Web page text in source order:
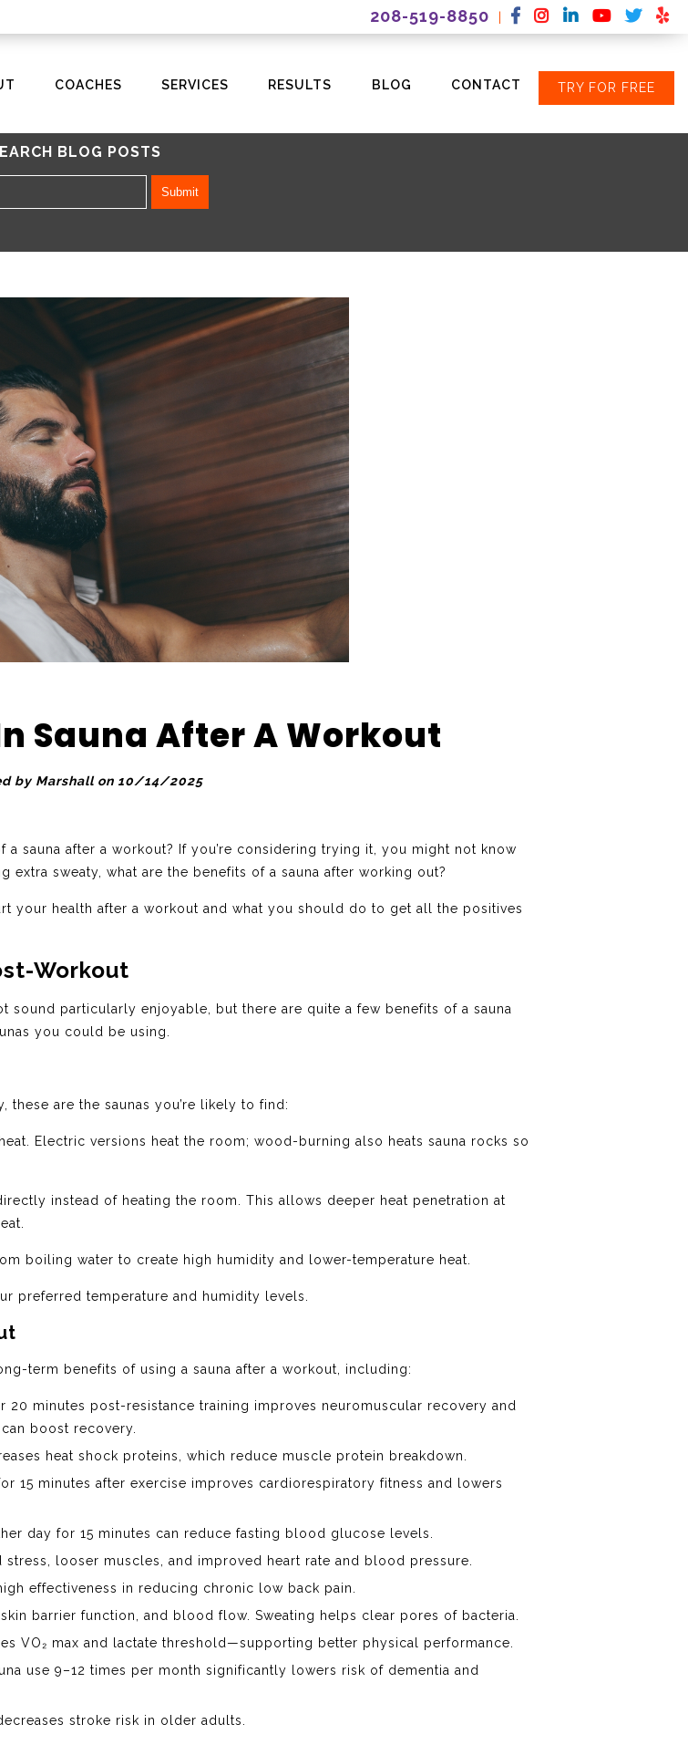
208-519-8850
COACHES SERVICES RESULTS BLOG CONTACT TRY FOR FREE
BLOG POSTS
Sauna After A Workout
by Marshall on 10/14/2025
sauna after a workout? If you’re considering trying it, you might not know
sweaty, what are the benefits of a sauna after working out?
your health after a workout and what you should do to get all the positives
Workout
particularly enjoyable, but there are quite a few benefits of a sauna
you could be using.
these are the saunas you’re likely to find:
Electric versions heat the room; wood-burning also heats sauna rocks so
instead of heating the room. This allows deeper heat penetration at
boiling water to create high humidity and lower-temperature heat.
preferred temperature and humidity levels.
term benefits of using a sauna after a workout, including:
20 minutes post-resistance training improves neuromuscular recovery and
boost recovery.
heat shock proteins, which reduce muscle protein breakdown.
15 minutes after exercise improves cardiorespiratory fitness and lowers
day for 15 minutes can reduce fasting blood glucose levels.
stress, looser muscles, and improved heart rate and blood pressure.
effectiveness in reducing chronic low back pain.
barrier function, and blood flow. Sweating helps clear pores of bacteria.
VO₂ max and lactate threshold—supporting better physical performance.
use 9–12 times per month significantly lowers risk of dementia and
stroke risk in older adults.